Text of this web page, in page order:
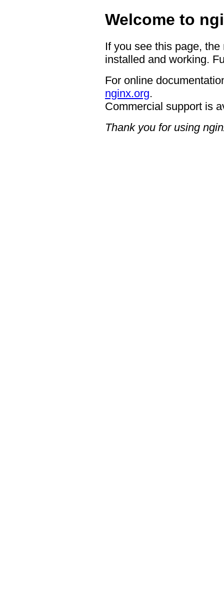
Welcome to
If you see this page,
installed and working.
For online
nginx.org.
Commercial support is
Thank you for using